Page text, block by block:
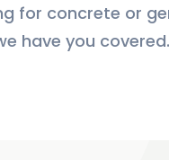
for concrete or
have you covered.